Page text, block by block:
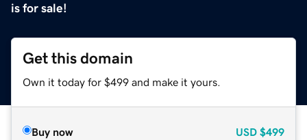
is for sale!
Get this domain
Own it today for $499 and make it yours.
Buy now USD $499